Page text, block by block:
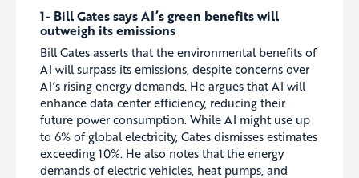
1- Bill Gates says AI’s green benefits will
outweigh its emissions
Bill Gates asserts that the environmental benefits of
AI will surpass its emissions, despite concerns over
AI’s rising energy demands. He argues that AI will
enhance data center efficiency, reducing their
future power consumption. While AI might use up
to 6% of global electricity, Gates dismisses estimates
exceeding 10%. He also notes that the energy
demands of electric vehicles, heat pumps, and